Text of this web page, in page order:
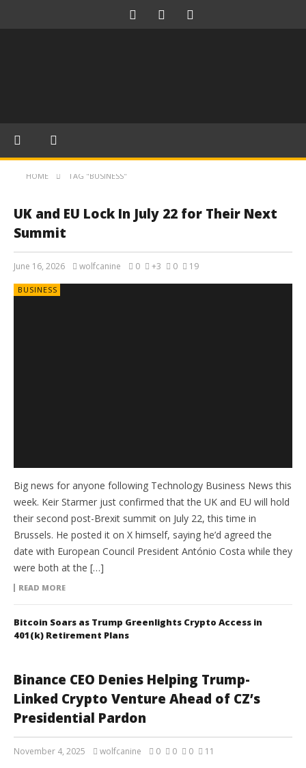
HOME TAG "BUSINESS"
UK and EU Lock In July 22 for Their Next
Summit
June 16, 2026 wolfcanine 0 +3 0 19
BUSINESS
Big news for anyone following Technology Business News this
week. Keir Starmer just confirmed that the UK and EU will hold
their second post-Brexit summit on July 22, this time in
Brussels. He posted it on X himself, saying he’d agreed the
date with European Council President António Costa while they
were both at the […]
READ MORE
Bitcoin Soars as Trump Greenlights Crypto Access in
401(k) Retirement Plans
Binance CEO Denies Helping Trump-
Linked Crypto Venture Ahead of CZ’s
Presidential Pardon
November 4, 2025 wolfcanine 0 0 0 11